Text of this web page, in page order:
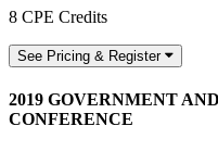
8 CPE Credits
See Pricing & Register
2019 GOVERNMENT
CONFERENCE